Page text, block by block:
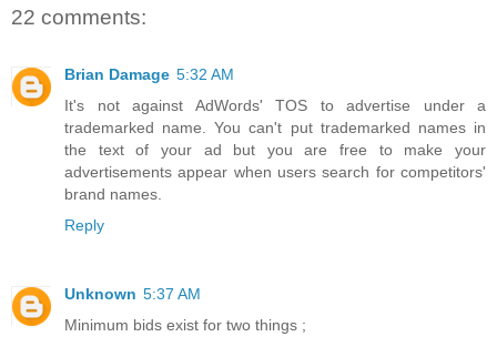
22 comments:
Brian Damage 5:32 AM
It's not against AdWords' TOS to advertise under a
trademarked name. You can't put trademarked names in
the text of your ad but you are free to make your
advertisements appear when users search for competitors'
brand names.
Reply
Unknown 5:37 AM
Minimum bids exist for two things ;